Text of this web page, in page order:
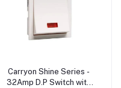
Add to cart
Carryon Shine Series -
32Amp D.P Switch with